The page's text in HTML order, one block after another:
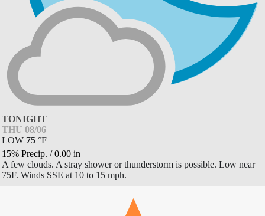
TONIGHT
THU 08/06
LOW 75 °F
15% Precip. /0.00 in
A few clouds. A stray shower or thunderstorm is possible. Low near
75F. Winds SSE at 10 to 15 mph.